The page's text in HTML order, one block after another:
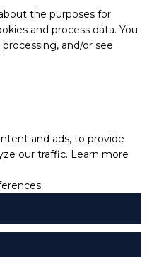
the purposes for
and process data. You
and/or see
and ads, to provide
our traffic. Learn more